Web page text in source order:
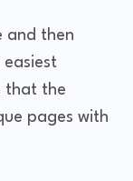
and then
that the
pages with